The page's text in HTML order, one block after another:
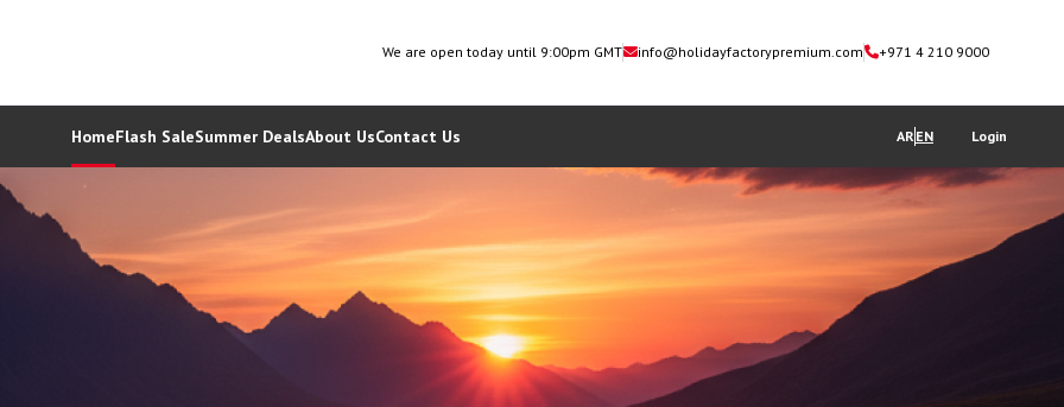
We are open today until 9:00pm GMT info@holidayfactorypremium.com +971 4 210 9000
HomeFlash SaleSummer DealsAbout UsContact Us AR EN Login